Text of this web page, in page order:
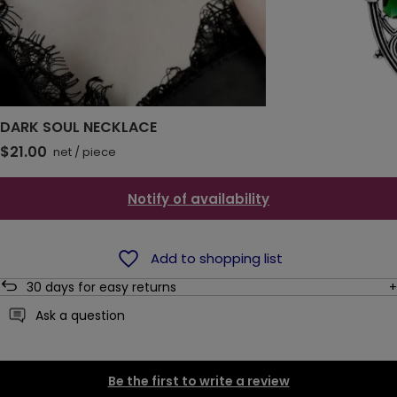
DARK SOUL NECKLACE
$21.00 net / piece
Notify of availability
Add to shopping list
30 days for easy returns
Ask a question
Be the first to write a review